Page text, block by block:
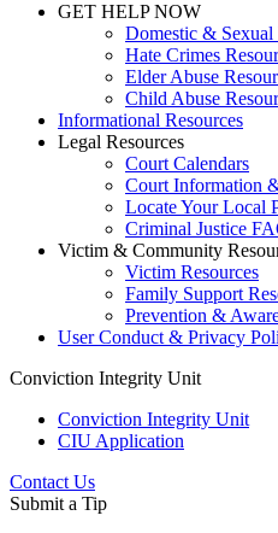
GET HELP NOW
Domestic & Sexual
Hate Crimes
Elder Abuse
Child Abuse
Informational Resources
Legal Resources
Court Calendars
Court Information
Locate Your Local
Criminal Justice
Victim & Community
Victim Resources
Family Support
Prevention &
User Conduct & Privacy
Conviction Integrity Unit
Conviction Integrity Unit
CIU Application
Contact Us
Submit a Tip